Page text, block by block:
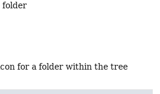
folder
for a folder within the tree